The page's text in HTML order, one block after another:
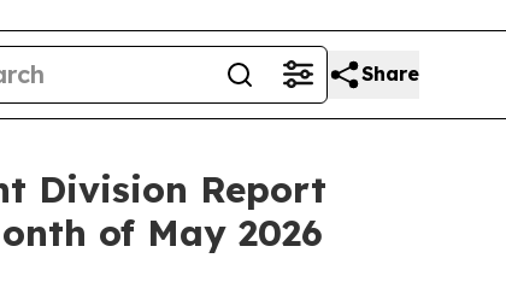
Share
Division Report
of May 2026